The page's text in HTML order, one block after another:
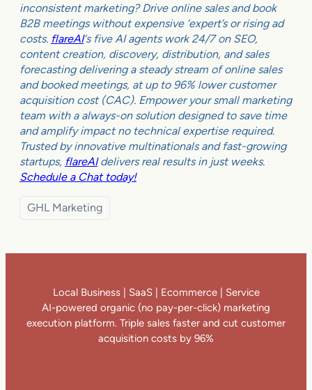
inconsistent marketing? Drive online sales and book
B2B meetings without expensive ‘expert’s or rising ad
costs. flareAI‘s five AI agents work 24/7 on SEO,
content creation, discovery, distribution, and sales
forecasting delivering a steady stream of online sales
and booked meetings, at up to 96% lower customer
acquisition cost (CAC). Empower your small marketing
team with a always-on solution designed to save time
and amplify impact no technical expertise required.
Trusted by innovative multinationals and fast-growing
startups, flareAIdelivers real results in just weeks.
Schedule a Chat today!
GHL Marketing
Local Business | SaaS | Ecommerce | Service
AI-powered organic (no pay-per-click) marketing
execution platform. Triple sales faster and cut customer
acquisition costs by 96%